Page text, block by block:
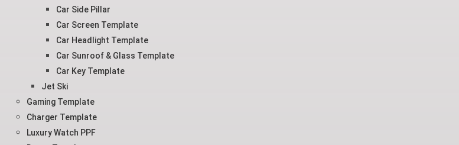
Car Side Pillar
Car Screen Template
Car Headlight Template
Car Sunroof & Glass Template
Car Key Template
Jet Ski
Gaming Template
Charger Template
Luxury Watch PPF